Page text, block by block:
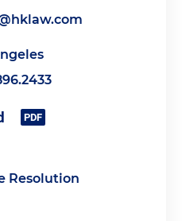
Resolution